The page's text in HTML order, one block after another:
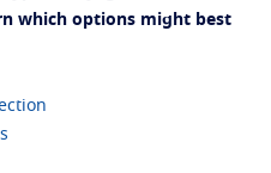
which options might best